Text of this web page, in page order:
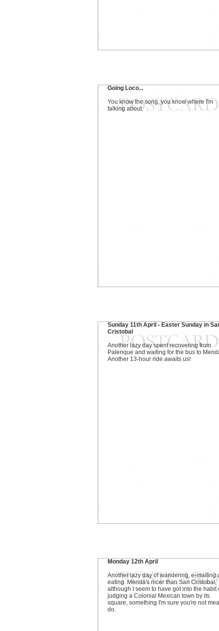
Going Loco...
You know the song, you know where I'm
talking about.
Sunday 11th April - Easter Sunday in
Cristobal
Another lazy day spent recovering from
Palenque and waiting for the bus to
Another 13-hour ride awaits us!
Monday 12th April
Another lazy day of wandering, e-mailing
eating. Merida's nicer than San Cristobal,
although I seem to have got into the habit
judging a Colonial Mexican town by its
square, something I'm sure you're not
do.